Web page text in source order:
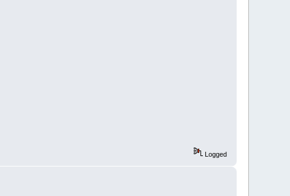
Logged